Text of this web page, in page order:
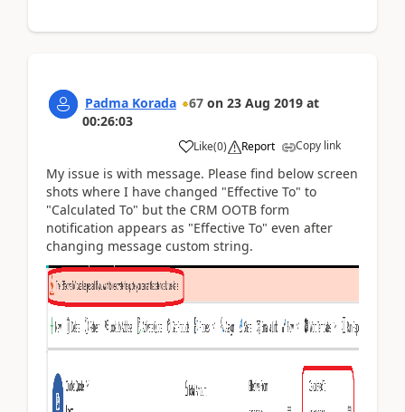
Padma Korada 67 on 23 Aug 2019 at
00:26:03
Like(0) Report Copy link
My issue is with message. Please find below screen
shots where I have changed "Effective To" to
"Calculated To" but the CRM OOTB form
notification appears as "Effective To" even after
changing message custom string.